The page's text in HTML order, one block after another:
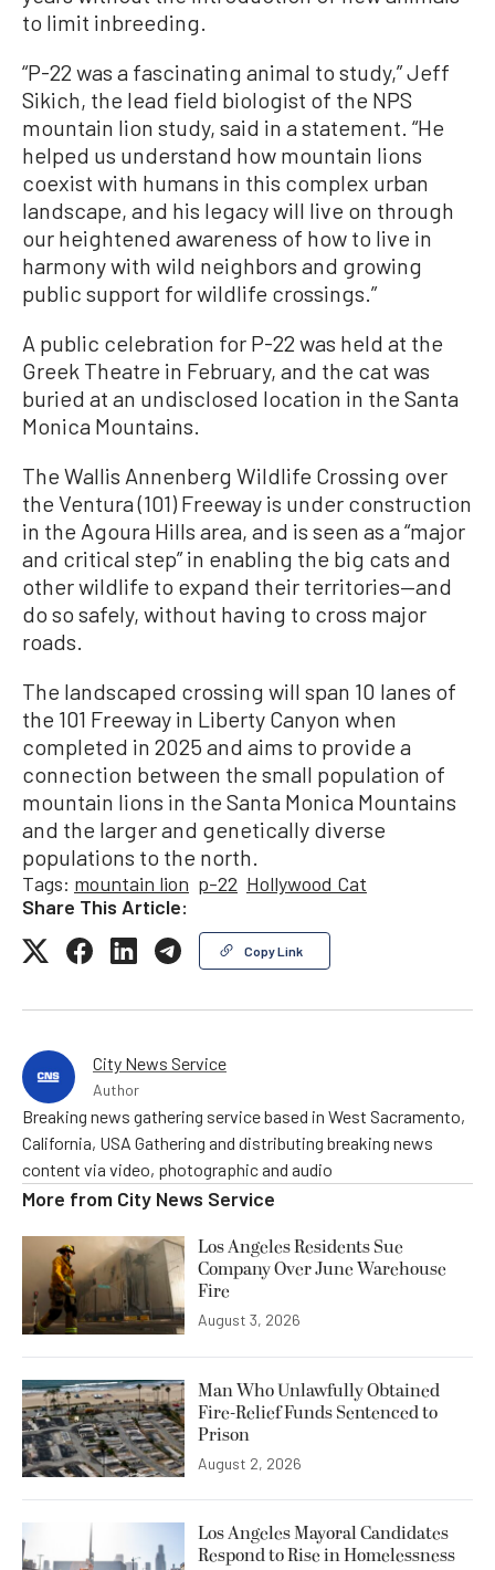
to limit inbreeding.
“P-22 was a fascinating animal to study,” Jeff
Sikich, the lead field biologist of the NPS
mountain lion study, said in a statement. “He
helped us understand how mountain lions
coexist with humans in this complex urban
landscape, and his legacy will live on through
our heightened awareness of how to live in
harmony with wild neighbors and growing
public support for wildlife crossings.”
A public celebration for P-22 was held at the
Greek Theatre in February, and the cat was
buried at an undisclosed location in the Santa
Monica Mountains.
The Wallis Annenberg Wildlife Crossing over
the Ventura (101) Freeway is under construction
in the Agoura Hills area, and is seen as a “major
and critical step” in enabling the big cats and
other wildlife to expand their territories—and
do so safely, without having to cross major
roads.
The landscaped crossing will span 10 lanes of
the 101 Freeway in Liberty Canyon when
completed in 2025 and aims to provide a
connection between the small population of
mountain lions in the Santa Monica Mountains
and the larger and genetically diverse
populations to the north.
Tags: mountain lion p-22 Hollywood Cat
Share This Article:
Copy Link
City News Service
Author
Breaking news gathering service based in West Sacramento,
California, USA Gathering and distributing breaking news
content via video, photographic and audio
More from City News Service
Los Angeles Residents Sue
Company Over June Warehouse
Fire
August 3, 2026
Man Who Unlawfully Obtained
Fire-Relief Funds Sentenced to
Prison
August 2, 2026
Los Angeles Mayoral Candidates
Respond to Rise in Homelessness